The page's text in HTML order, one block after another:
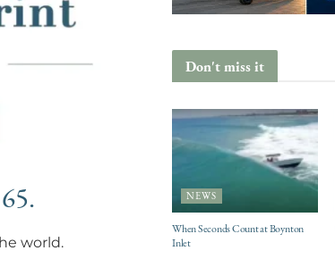
world.
Don't miss it
NEWS
When Seconds Count at Boynton
Inlet